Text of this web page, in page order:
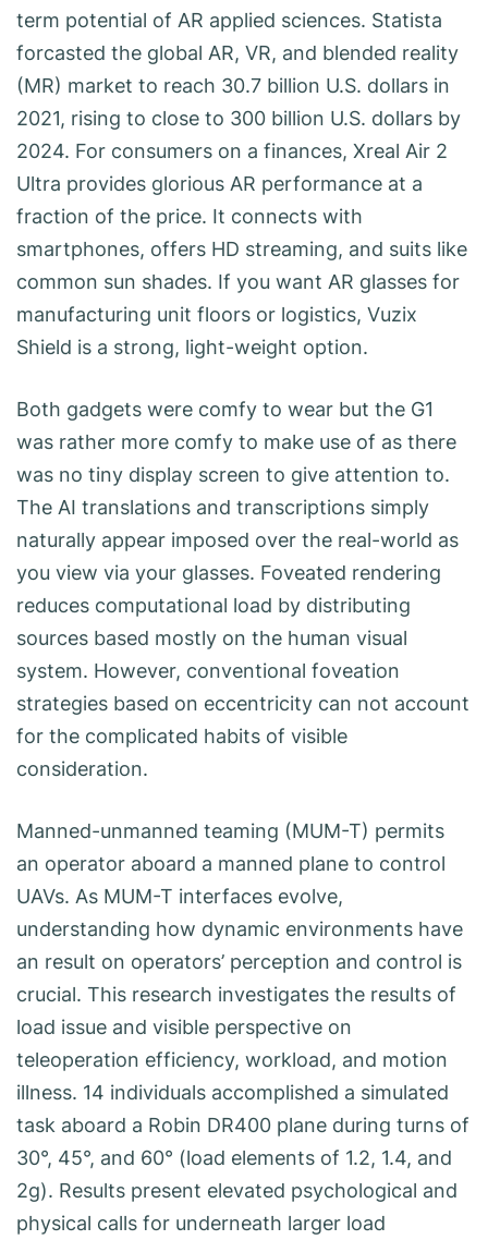
term potential of AR applied sciences. Statista
forcasted the global AR, VR, and blended reality
(MR) market to reach 30.7 billion U.S. dollars in
2021, rising to close to 300 billion U.S. dollars by
2024. For consumers on a finances, Xreal Air 2
Ultra provides glorious AR performance at a
fraction of the price. It connects with
smartphones, offers HD streaming, and suits like
common sun shades. If you want AR glasses for
manufacturing unit floors or logistics, Vuzix
Shield is a strong, light-weight option.
Both gadgets were comfy to wear but the G1
was rather more comfy to make use of as there
was no tiny display screen to give attention to.
The AI translations and transcriptions simply
naturally appear imposed over the real-world as
you view via your glasses. Foveated rendering
reduces computational load by distributing
sources based mostly on the human visual
system. However, conventional foveation
strategies based on eccentricity can not account
for the complicated habits of visible
consideration.
Manned-unmanned teaming (MUM-T) permits
an operator aboard a manned plane to control
UAVs. As MUM-T interfaces evolve,
understanding how dynamic environments have
an result on operators’ perception and control is
crucial. This research investigates the results of
load issue and visible perspective on
teleoperation efficiency, workload, and motion
illness. 14 individuals accomplished a simulated
task aboard a Robin DR400 plane during turns of
30°, 45°, and 60° (load elements of 1.2, 1.4, and
2g). Results present elevated psychological and
physical calls for underneath larger load